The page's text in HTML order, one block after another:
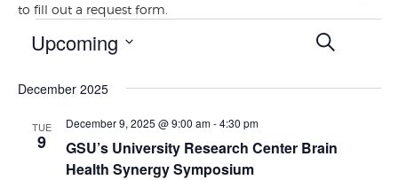
to fill out a request form.
Events
Events
Search
and
SEARCH
Upcoming
date.
December 2025
TUE
9
GSU’s University Research Center Brain
Health Synergy Symposium
December 9, 2025 @ 9:00 am-4:30 pm